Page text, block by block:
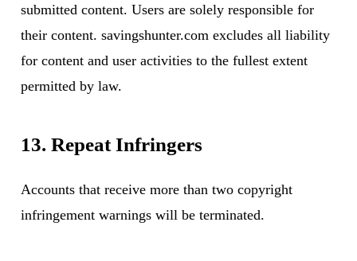
submitted content. Users are solely responsible for
their content. savingshunter.com excludes all liability
for content and user activities to the fullest extent
permitted by law.
13. Repeat Infringers
Accounts that receive more than two copyright
infringement warnings will be terminated.